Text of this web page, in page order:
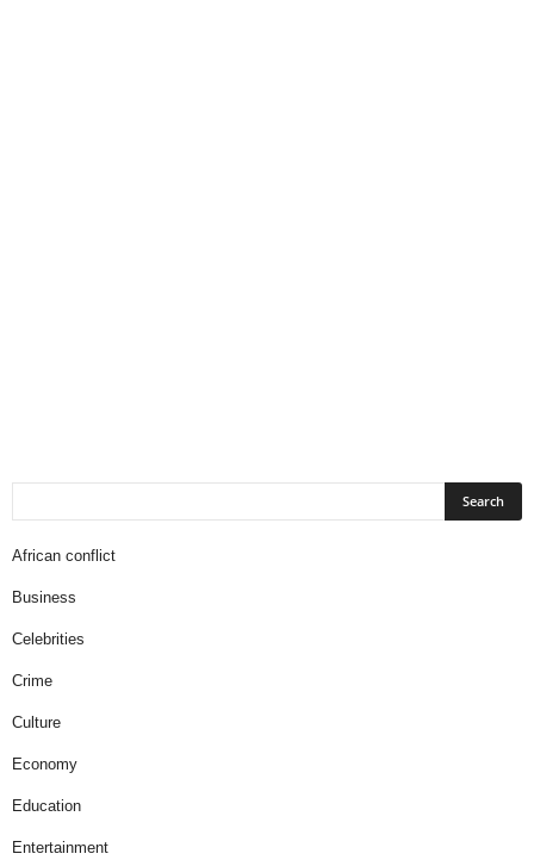
African conflict
Business
Celebrities
Crime
Culture
Economy
Education
Entertainment